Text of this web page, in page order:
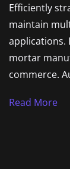
Efficiently
maintain
applications.
mortar
commerce.
Read More